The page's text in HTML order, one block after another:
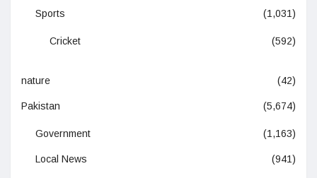
Sports (1,031)
Cricket (592)
nature (42)
Pakistan (5,674)
Government (1,163)
Local News (941)